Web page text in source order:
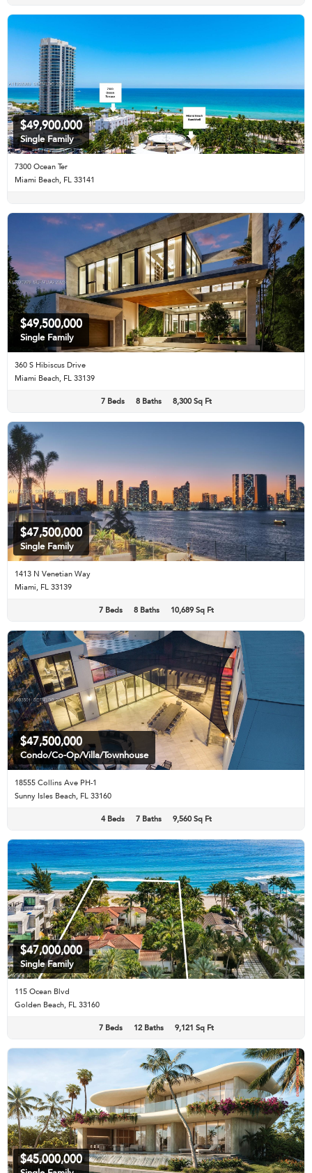
$49,900,000
Single Family
7300 Ocean Ter
Miami Beach, FL 33141
$49,500,000
Single Family
360 S Hibiscus Drive
Miami Beach, FL 33139
7 Beds 8 Baths 8,300 Sq Ft
$47,500,000
Single Family
1413 N Venetian Way
Miami, FL 33139
7 Beds 8 Baths 10,689 Sq Ft
$47,500,000
Condo/Co-Op/Villa/Townhouse
18555 Collins Ave PH-1
Sunny Isles Beach, FL 33160
4 Beds 7 Baths 9,560 Sq Ft
$47,000,000
Single Family
115 Ocean Blvd
Golden Beach, FL 33160
7 Beds 12 Baths 9,121 Sq Ft
$45,000,000